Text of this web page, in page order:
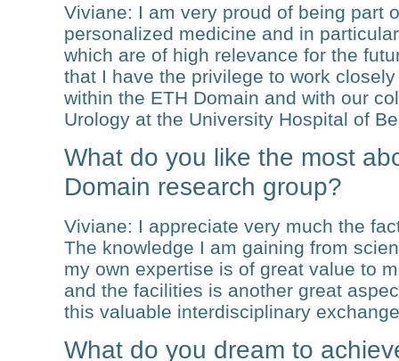
Viviane: I am very proud of being part
personalized medicine and in
which are of high relevance for the
that I have the privilege to work
within the ETH Domain and with our
Urology at the University Hospital of
What do you like the most
Domain research group?
Viviane: I appreciate very much the
The knowledge I am gaining from
my own expertise is of great value to
and the facilities is another great
this valuable interdisciplinary
What do you dream to